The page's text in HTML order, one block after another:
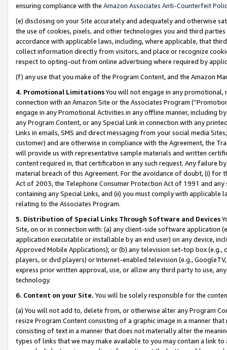
ensuring compliance with the Amazon Associates Anti-Counterfeit
(e) disclosing on your Site accurately and adequately and otherwise
the use of cookies, pixels, and other technologies you and third
accordance with applicable laws, including, where applicable, that
collect information directly from visitors, and place or recognize
respect to opting-out from online advertising where required by
(f) any use that you make of the Program Content, and the Amazon
4. Promotional LimitationsYou will not engage in any
connection with an Amazon Site or the Associates Program
engage in any Promotional Activities in any offline manner, including
any Program Content, or any Special Link in connection with any
Links in emails, SMS and direct messaging from your social media
customer) and are otherwise in compliance with the Agreement, the
will provide us with representative sample materials and written
content required in, that certification in any such request. Any failure
material breach of this Agreement. For the avoidance of doubt, (i) for
Act of 2003, the Telephone Consumer Protection Act of 1991 and
containing any Special Links, and (ii) you must comply with
relating to the Associates Program.
5. Distribution of Special Links Through Software and Devices
Site, on or in connection with: (a) any client-side software application
application executable or installable by an end user) on any device,
Approved Mobile Applications); or (b) any television set-top box
players, or dvd players) or Internet-enabled television (e.g.,
express prior written approval, use, or allow any third party to use,
technology.
6. Content on your Site. You will be solely responsible for the
(a) You will not add to, delete from, or otherwise alter any Program
resize Program Content consisting of a graphic image in a manner
consisting of text in a manner that does not materially alter the
types of links that we may make available to you may contain a link